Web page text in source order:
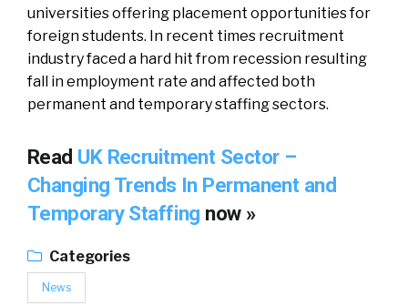
universities offering placement opportunities for
foreign students. In recent times recruitment
industry faced a hard hit from recession resulting
fall in employment rate and affected both
permanent and temporary staffing sectors.
Read UK Recruitment Sector –
Changing Trends In Permanent and
Temporary Staffing now »
Categories
News